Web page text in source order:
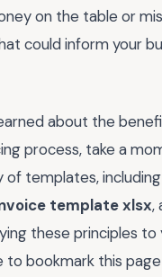
on the table or
could inform your
about the
process, take a
of templates,
template xlsx,
these principles to
to bookmark this